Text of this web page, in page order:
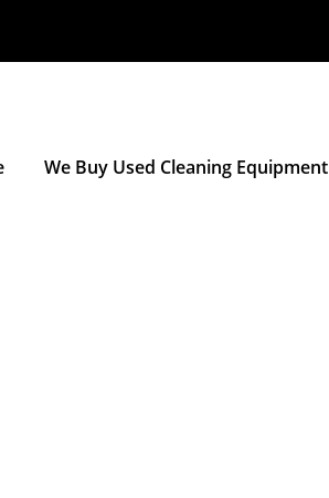
We Buy Used Cleaning Equipment